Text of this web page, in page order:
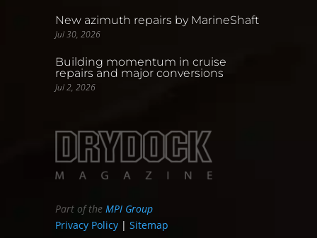
New azimuth repairs by MarineShaft
Jul 30, 2026
Building momentum in cruise
repairs and major conversions
Jul 2, 2026
Part of theMPI Group
Privacy Policy |Sitemap